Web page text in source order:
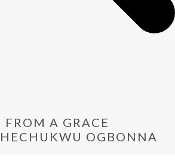
FROM A GRACE
OGBONNA